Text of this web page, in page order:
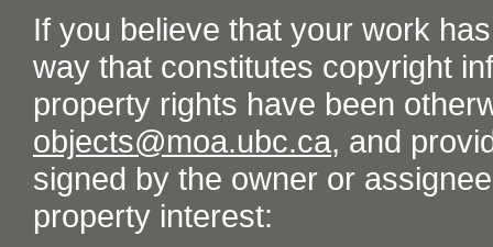
If you believe that your work
way that constitutes copyright
property rights have been
objects@moa.ubc.ca, and
signed by the owner or
property interest: